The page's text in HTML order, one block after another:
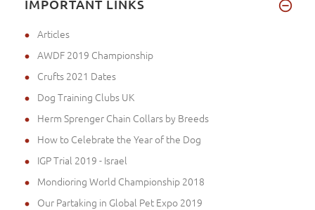
IMPORTANT LINKS
Articles
AWDF 2019 Championship
Crufts 2021 Dates
Dog Training Clubs UK
Herm Sprenger Chain Collars by Breeds
How to Celebrate the Year of the Dog
IGP Trial 2019 - Israel
Mondioring World Championship 2018
Our Partaking in Global Pet Expo 2019